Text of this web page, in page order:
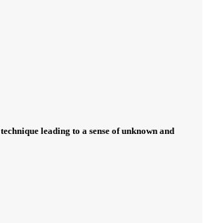
leading to a sense of unknown and